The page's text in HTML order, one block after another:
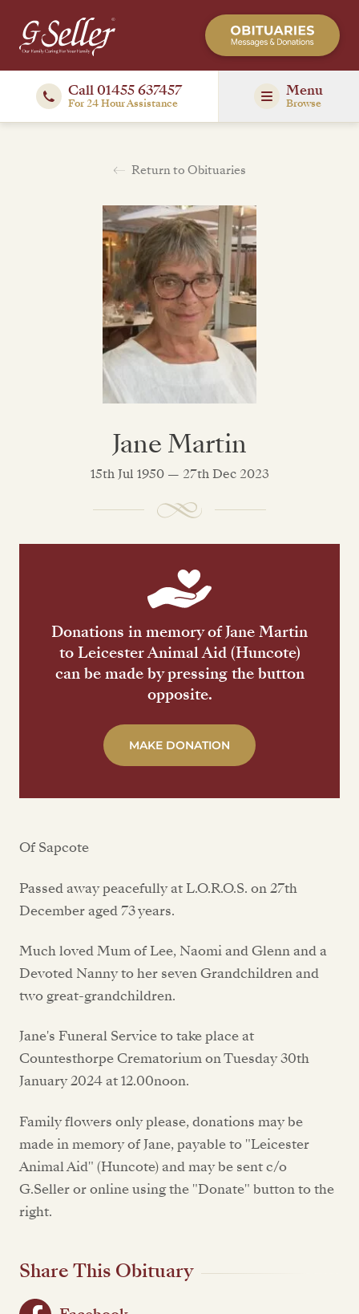
Call 01455 637457
For 24 Hour Assistance
Menu
Browse
Return to Obituaries
Jane Martin
15th Jul 1950 — 27th Dec 2023
Donations in memory of Jane Martin
to Leicester Animal Aid (Huncote)
can be made by pressing the button
opposite.
MAKE DONATION
Of Sapcote
Passed away peacefully at L.O.R.O.S. on 27th
December aged 73 years.
Much loved Mum of Lee, Naomi and Glenn and a
Devoted Nanny to her seven Grandchildren and
two great-grandchildren.
Jane's Funeral Service to take place at
Countesthorpe Crematorium on Tuesday 30th
January 2024 at 12.00noon.
Family flowers only please, donations may be
made in memory of Jane, payable to "Leicester
Animal Aid" (Huncote) and may be sent c/o
G.Seller or online using the "Donate" button to the
right.
Share This Obituary